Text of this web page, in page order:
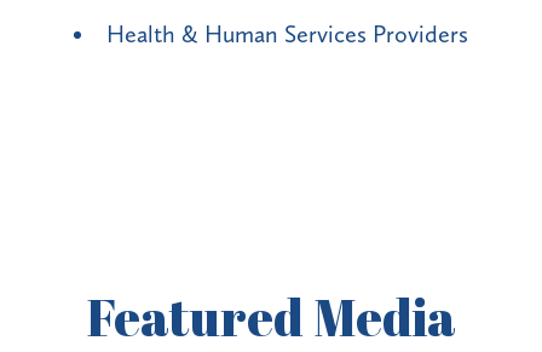
Health & Human Services Providers
FeaturedMedia